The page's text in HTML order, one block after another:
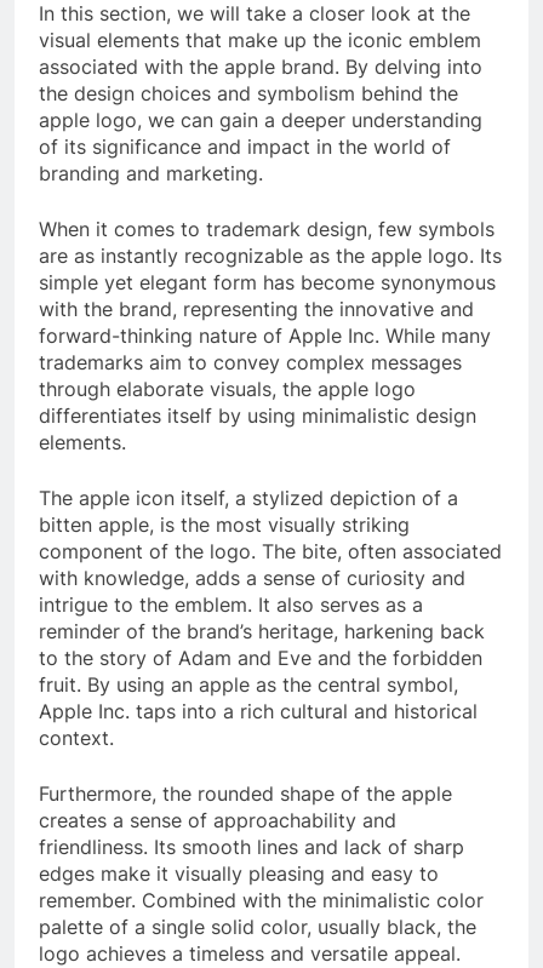
In this section, we will take a closer look at the
visual elements that make up the iconic emblem
associated with the apple brand. By delving into
the design choices and symbolism behind the
apple logo, we can gain a deeper understanding
of its significance and impact in the world of
branding and marketing.
When it comes to trademark design, few symbols
are as instantly recognizable as the apple logo. Its
simple yet elegant form has become synonymous
with the brand, representing the innovative and
forward-thinking nature of Apple Inc. While many
trademarks aim to convey complex messages
through elaborate visuals, the apple logo
differentiates itself by using minimalistic design
elements.
The apple icon itself, a stylized depiction of a
bitten apple, is the most visually striking
component of the logo. The bite, often associated
with knowledge, adds a sense of curiosity and
intrigue to the emblem. It also serves as a
reminder of the brand’s heritage, harkening back
to the story of Adam and Eve and the forbidden
fruit. By using an apple as the central symbol,
Apple Inc. taps into a rich cultural and historical
context.
Furthermore, the rounded shape of the apple
creates a sense of approachability and
friendliness. Its smooth lines and lack of sharp
edges make it visually pleasing and easy to
remember. Combined with the minimalistic color
palette of a single solid color, usually black, the
logo achieves a timeless and versatile appeal.